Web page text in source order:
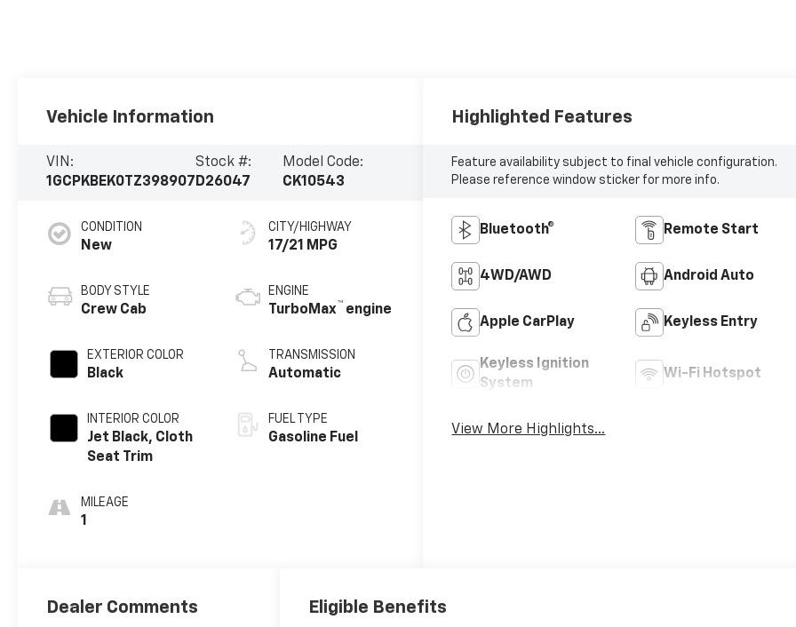
Vehicle Information
VIN:
1GCPKBEK0TZ398907
Stock #:
D26047
Model Code:
CK10543
CONDITION
New
BODY STYLE
Crew Cab
EXTERIOR COLOR
Black
INTERIOR COLOR
Jet Black, Cloth
Seat Trim
MILEAGE
1
CITY/HIGHWAY
17/21 MPG
ENGINE
TurboMax™ engine
TRANSMISSION
Automatic
FUEL TYPE
Gasoline Fuel
Highlighted Features
Feature availability subject to final vehicle configuration.
Please reference window sticker for more info.
Bluetooth® Remote Start
4WD/AWD Android Auto
Apple CarPlay Keyless Entry
Keyless Ignition
System
Wi-Fi Hotspot
View More Highlights...
Dealer Comments Eligible Benefits